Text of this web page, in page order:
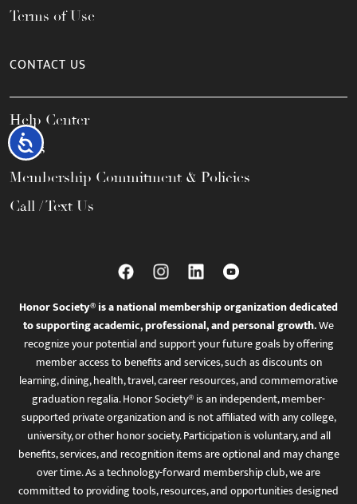
Accessibility
Terms of Use
CONTACT US
Help Center
FAQs
Membership Commitment & Policies
Call / Text Us
Honor Society® is a national membership organization dedicated
to supporting academic, professional, and personal growth.We
recognize your potential and support your future goals by offering
member access to benefits and services, such as discounts on
learning, dining, health, travel, career resources, and commemorative
graduation regalia. Honor Society® is an independent, member-
supported private organization and is not affiliated with any college,
university, or other honor society. Participation is voluntary, and all
benefits, services, and recognition items are optional and may change
over time. As a technology-forward membership club, we are
committed to providing tools, resources, and opportunities designed